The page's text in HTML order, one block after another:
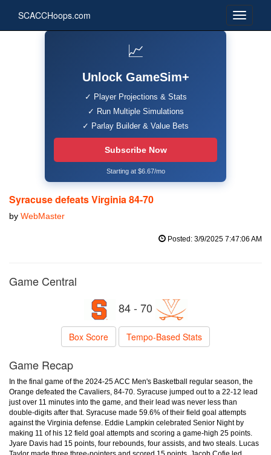
SCACCHoops.com
📈
Unlock GameSim+
✓ Player Projections & Stats
✓ Run Multiple Simulations
✓ Parlay Builder & Value Bets
Subscribe Now
Starting at $6.67/mo
Syracuse defeats Virginia 84-70
by WebMaster
Posted: 3/9/2025 7:47:06 AM
Game Central
84 - 70
Box Score Tempo-Based Stats
Game Recap
In the final game of the 2024-25 ACC Men's Basketball regular season, the
Orange defeated the Cavaliers, 84-70. Syracuse jumped out to a 22-12 lead
just over 11 minutes into the game, and their lead was never less than
double-digits after that. Syracuse made 59.6% of their field goal attempts
against the Virginia defense. Eddie Lampkin celebrated Senior Night by
making 11 of his 12 field goal attempts and scoring a game-high 25 points.
Jyare Davis had 15 points, four rebounds, four assists, and two steals. Lucas